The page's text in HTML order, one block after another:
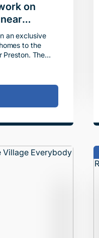
on
an exclusive
to the
The